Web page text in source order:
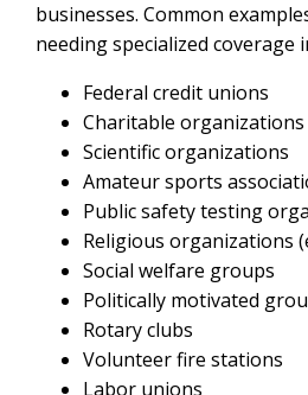
businesses. Common
needing specialized coverage
Federal credit unions
Charitable organizations
Scientific organizations
Amateur sports
Public safety testing
Religious organizations
Social welfare groups
Politically motivated
Rotary clubs
Volunteer fire stations
Labor unions